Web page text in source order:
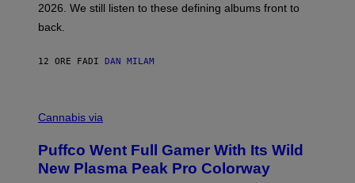
S
V
A
I
N
E
T
T
2026. We still listen to these defining albums front to
back.
12 ORE FADI DAN MILAM
O
T
E
S
Cannabis via
Puffco Went Full Gamer With Its Wild
New Plasma Peak Pro Colorway